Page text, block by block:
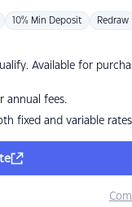
10% Min Deposit Redraw
Available for
annual fees.
fixed and variable rates